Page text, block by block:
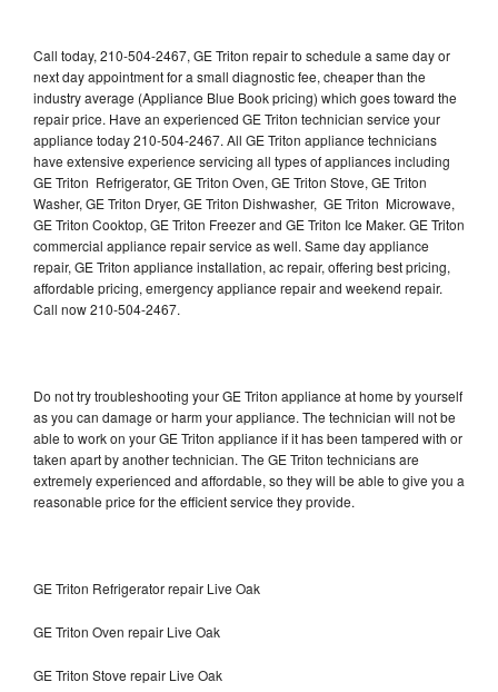
Call today, 210-504-2467, GE Triton repair to schedule a same day or
next day appointment for a small diagnostic fee, cheaper than the
industry average (Appliance Blue Book pricing) which goes toward the
repair price. Have an experienced GE Triton technician service your
appliance today 210-504-2467. All GE Triton appliance technicians
have extensive experience servicing all types of appliances including
GE Triton Refrigerator, GE Triton Oven, GE Triton Stove, GE Triton
Washer, GE Triton Dryer, GE Triton Dishwasher, GE Triton Microwave,
GE Triton Cooktop, GE Triton Freezer and GE Triton Ice Maker. GE Triton
commercial appliance repair service as well. Same day appliance
repair, GE Triton appliance installation, ac repair, offering best pricing,
affordable pricing, emergency appliance repair and weekend repair.
Call now 210-504-2467.
Do not try troubleshooting your GE Triton appliance at home by yourself
as you can damage or harm your appliance. The technician will not be
able to work on your GE Triton appliance if it has been tampered with or
taken apart by another technician. The GE Triton technicians are
extremely experienced and affordable, so they will be able to give you a
reasonable price for the efficient service they provide.
GE Triton Refrigerator repair Live Oak
GE Triton Oven repair Live Oak
GE Triton Stove repair Live Oak